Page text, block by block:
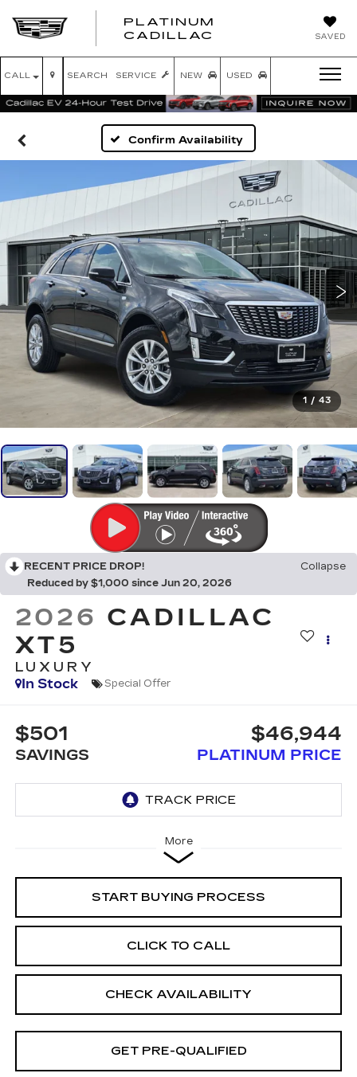
SAVED
PLATINUM
CADILLAC
CALL SERVICE NEW USED
SEARCH
Confirm Availability
1 / 43
RECENT PRICE DROP!
Collapse
Reduced by $1,000 since Jun 20, 2026
2026 CADILLAC
XT5
LUXURY
In Stock
Special Offer
$501
SAVINGS
$46,944
PLATINUM PRICE
More
START BUYING PROCESS
CLICK TO CALL
CHECK AVAILABILITY
GET PRE-QUALIFIED